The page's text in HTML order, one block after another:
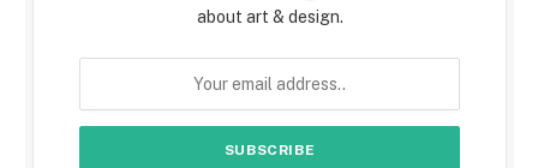
about art & design.